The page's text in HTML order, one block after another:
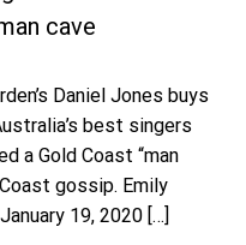
cave
Daniel Jones buys
best singers
a Gold Coast “man
gossip. Emily
19, 2020 […]